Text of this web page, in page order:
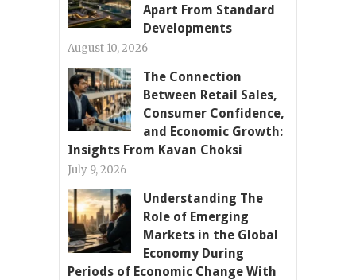
Apart From Standard
Developments
August 10, 2026
The Connection
Between Retail Sales,
Consumer Confidence,
and Economic Growth:
Insights From Kavan Choksi
July 9, 2026
Understanding The
Role of Emerging
Markets in the Global
Economy During
Periods of Economic Change With